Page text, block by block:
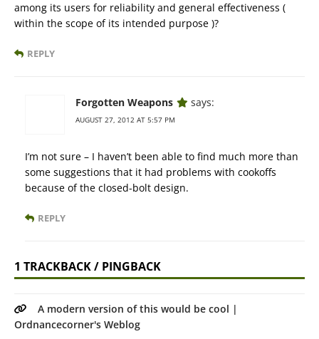
among its users for reliability and general effectiveness (
within the scope of its intended purpose )?
REPLY
Forgotten Weapons says:
AUGUST 27, 2012 AT 5:57 PM
I’m not sure – I haven’t been able to find much more than
some suggestions that it had problems with cookoffs
because of the closed-bolt design.
REPLY
1 TRACKBACK / PINGBACK
A modern version of this would be cool |
Ordnancecorner's Weblog